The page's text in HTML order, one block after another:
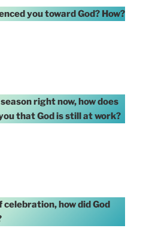
you toward God? How?
right now, how does
that God is still at work?
celebration, how did God